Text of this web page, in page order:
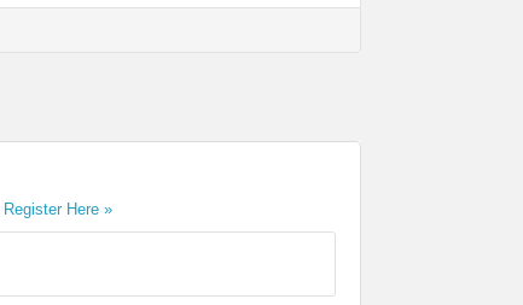
Register Here »